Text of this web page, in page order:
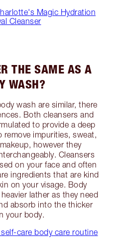
Magic Hydration
Cleanser
THE SAME AS A
WASH?
wash are similar, there
Both cleansers and
to provide a deep
remove impurities, sweat,
however they
Cleansers
on your face and often
ingredients that are kind
on your visage. Body
lather as they need
absorb into the thicker
your body.
care body care routine